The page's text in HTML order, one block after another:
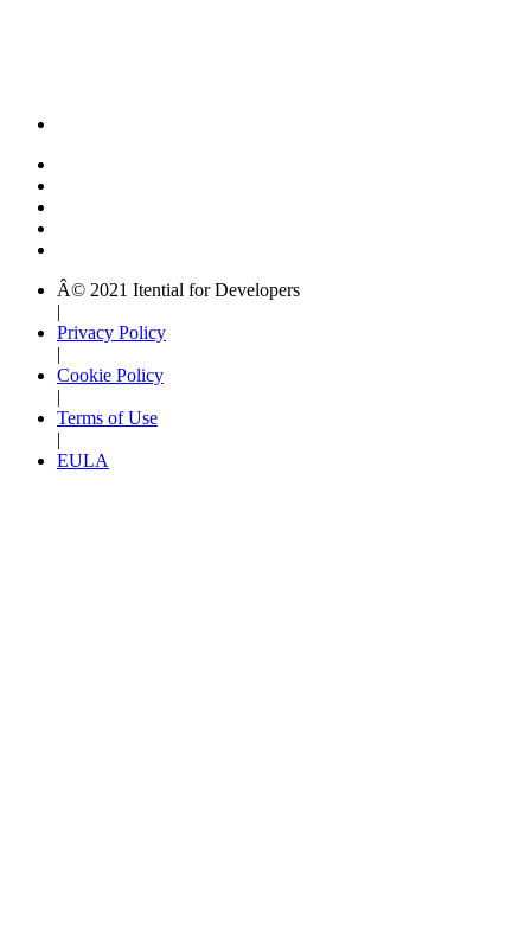
Â© 2021 Itential for Developers
|
Privacy Policy
|
Cookie Policy
|
Terms of Use
|
EULA